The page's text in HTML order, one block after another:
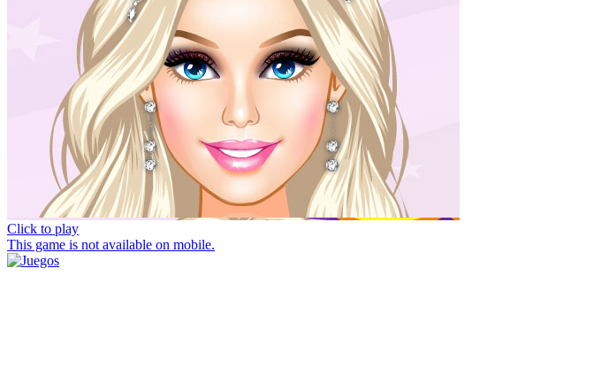
Click to play
This game is not available on mobile.